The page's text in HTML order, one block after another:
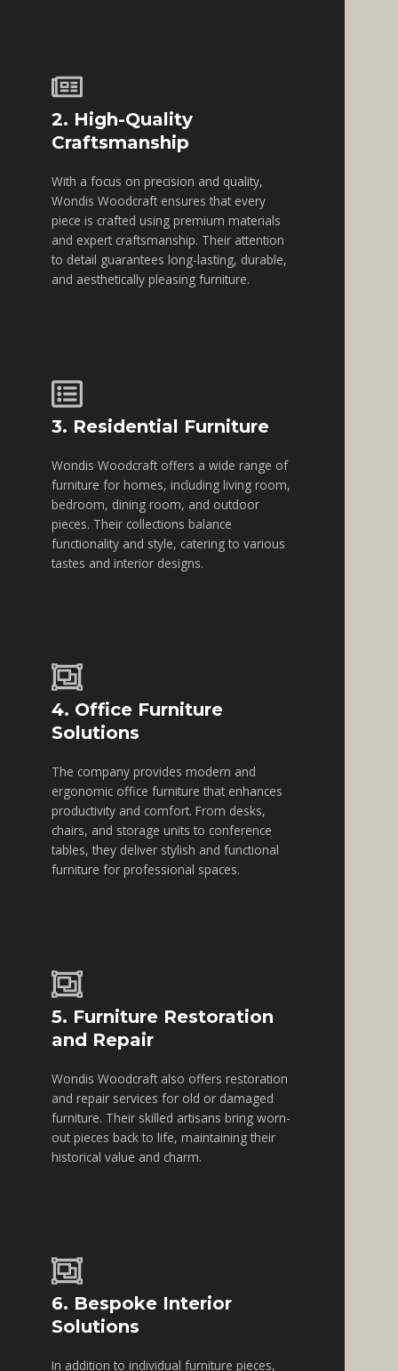
2. High-Quality
Craftsmanship
With a focus on precision and quality,
Wondis Woodcraft ensures that every
piece is crafted using premium materials
and expert craftsmanship. Their attention
to detail guarantees long-lasting, durable,
and aesthetically pleasing furniture.
3. Residential Furniture
Wondis Woodcraft offers a wide range of
furniture for homes, including living room,
bedroom, dining room, and outdoor
pieces. Their collections balance
functionality and style, catering to various
tastes and interior designs.
4. Office Furniture
Solutions
The company provides modern and
ergonomic office furniture that enhances
productivity and comfort. From desks,
chairs, and storage units to conference
tables, they deliver stylish and functional
furniture for professional spaces.
5. Furniture Restoration
and Repair
Wondis Woodcraft also offers restoration
and repair services for old or damaged
furniture. Their skilled artisans bring worn-
out pieces back to life, maintaining their
historical value and charm.
6. Bespoke Interior
Solutions
In addition to individual furniture pieces,